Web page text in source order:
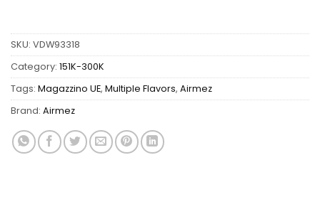
SKU: VDW93318
Category: 151K-300K
Tags: Magazzino UE, Multiple Flavors, Airmez
Brand: Airmez